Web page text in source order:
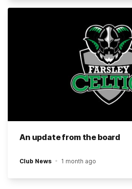
An update from the board
Club News 1 month ago